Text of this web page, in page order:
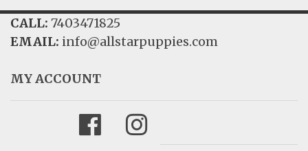
CALL: 7403471825
EMAIL: info@allstarpuppies.com
MY ACCOUNT
FacebookInstagram